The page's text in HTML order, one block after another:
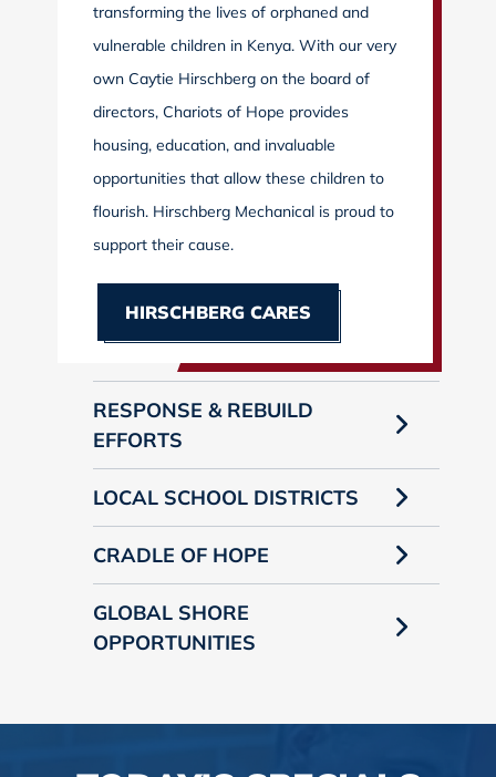
transforming the lives of orphaned and
vulnerable children in Kenya. With our very
own Caytie Hirschberg on the board of
directors, Chariots of Hope provides
housing, education, and invaluable
opportunities that allow these children to
flourish. Hirschberg Mechanical is proud to
support their cause.
HIRSCHBERG CARES
RESPONSE & REBUILD
EFFORTS
LOCAL SCHOOL DISTRICTS
CRADLE OF HOPE
GLOBAL SHORE
OPPORTUNITIES